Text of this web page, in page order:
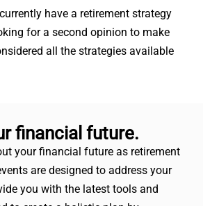
have a retirement strategy
for a second opinion to make
all the strategies available
financial future.
your financial future as retirement
are designed to address your
you with the latest tools and